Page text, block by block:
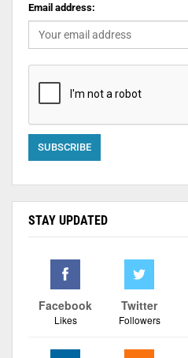
Email address:
STAY UPDATED
Facebook
Likes
Twitter
Followers